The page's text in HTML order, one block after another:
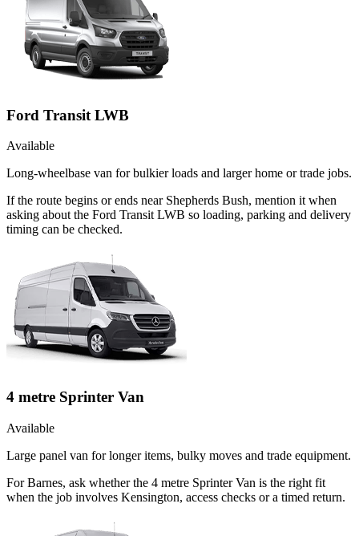
Ford Transit LWB
Available
Long-wheelbase van for bulkier loads and larger home or trade jobs.
If the route begins or ends near Shepherds Bush, mention it when
asking about the Ford Transit LWB so loading, parking and delivery
timing can be checked.
4 metre Sprinter Van
Available
Large panel van for longer items, bulky moves and trade equipment.
For Barnes, ask whether the 4 metre Sprinter Van is the right fit
when the job involves Kensington, access checks or a timed return.